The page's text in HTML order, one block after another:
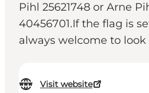
Pihl 25621748 or Arne
40456701.If the flag is
always welcome to look
Visit website